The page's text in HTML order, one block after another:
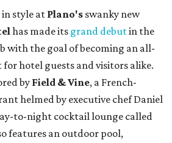
in style at Plano's swanky new
has made its grand debutin the
with the goal of becoming an all-
hotel guests and visitors alike.
by Field & Vine, a French-
helmed by executive chef Daniel
to-night cocktail lounge called
features an outdoor pool,